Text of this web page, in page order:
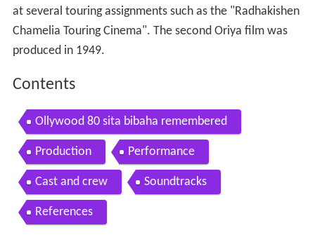
at several touring assignments such as the "Radhakishen
Chamelia Touring Cinema". The second Oriya film was
produced in 1949.
Contents
Ollywood 80 sita bibaha remembered
Production Performance
Cast and crew Soundtracks
References